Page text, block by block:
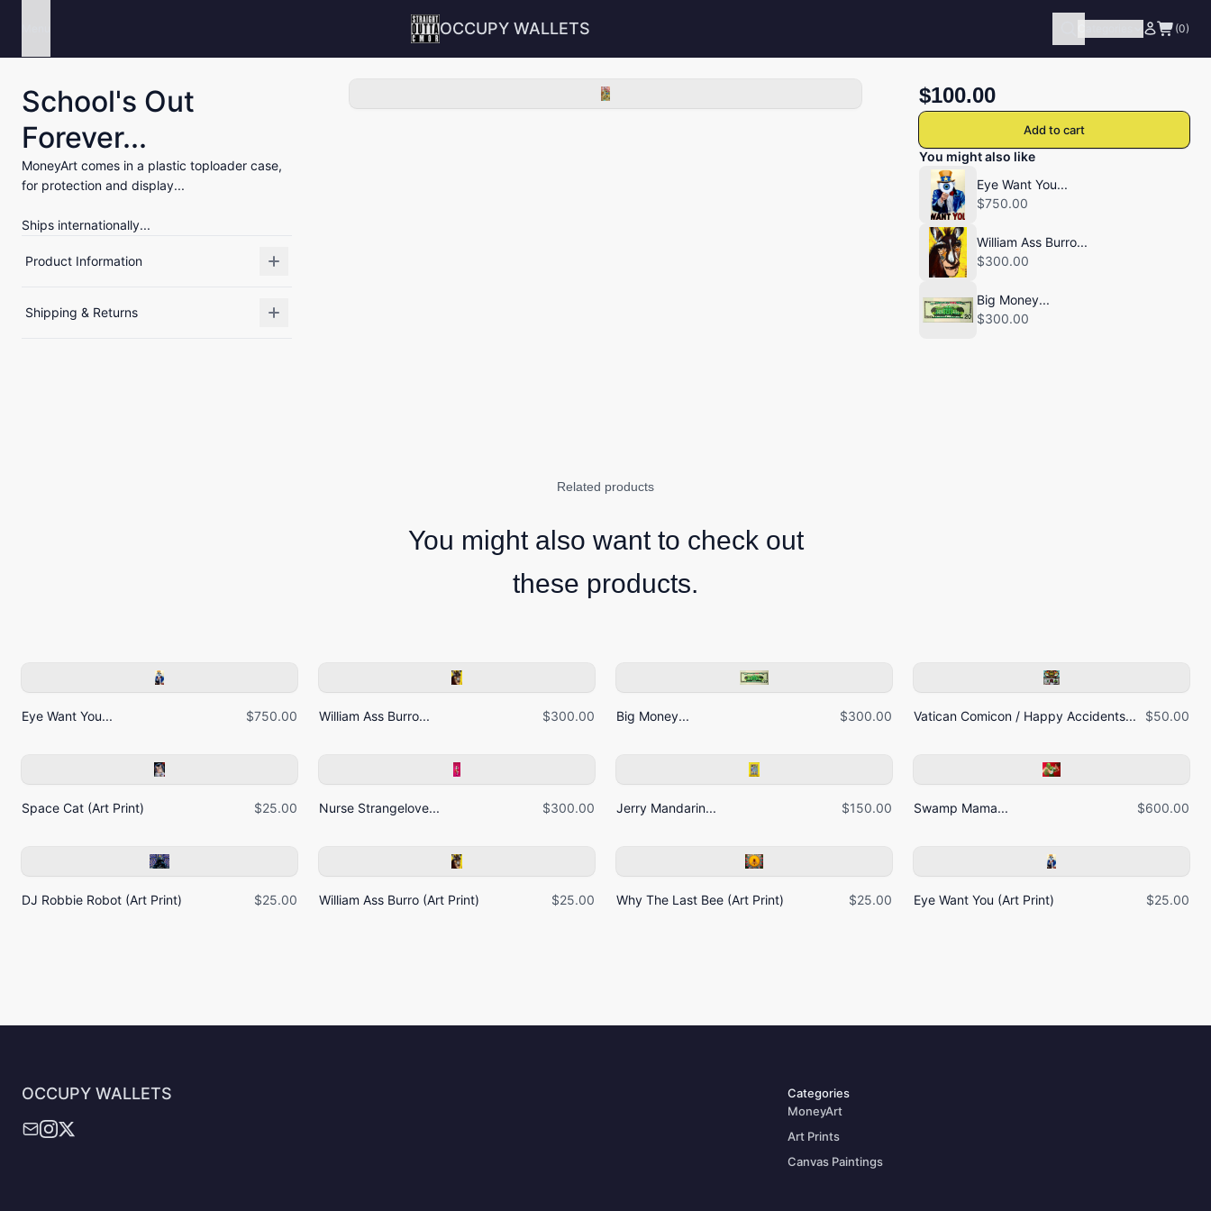
OCCUPY WALLETS (0)
School's Out
Forever...
MoneyArt comes in a plastic toploader case,
for protection and display...
Ships internationally...
Product Information
Shipping & Returns
$100.00
Add to cart
You might also like
Eye Want You...
$750.00
William Ass Burro...
$300.00
Big Money...
$300.00
Related products
You might also want to check out
these products.
Eye Want You... $750.00 William Ass Burro... $300.00 Big Money... $300.00 Vatican Comicon / Happy Accidents... $50.00
Space Cat (Art Print) $25.00 Nurse Strangelove... $300.00 Jerry Mandarin... $150.00 Swamp Mama... $600.00
DJ Robbie Robot (Art Print) $25.00 William Ass Burro (Art Print) $25.00 Why The Last Bee (Art Print) $25.00 Eye Want You (Art Print) $25.00
OCCUPY WALLETS
Categories
MoneyArt
Art Prints
Canvas Paintings